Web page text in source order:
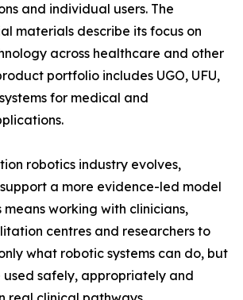
and individual users. The
materials describe its focus on
across healthcare and other
portfolio includes UGO, UFU,
for medical and
robotics industry evolves,
a more evidence-led model
means working with clinicians,
centres and researchers to
what robotic systems can do, but
used safely, appropriately and